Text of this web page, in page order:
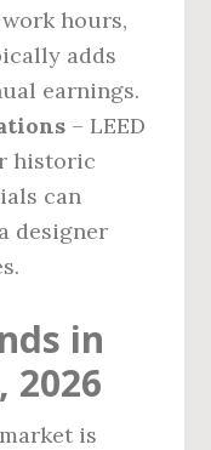
hours,
adds
earnings.
– LEED
historic
can
designer
in
2026
is